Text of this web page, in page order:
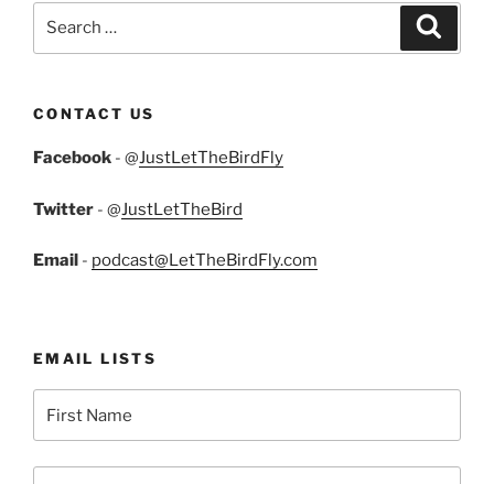
CONTACT US
Facebook - @JustLetTheBirdFly
Twitter - @JustLetTheBird
Email - podcast@LetTheBirdFly.com
EMAIL LISTS